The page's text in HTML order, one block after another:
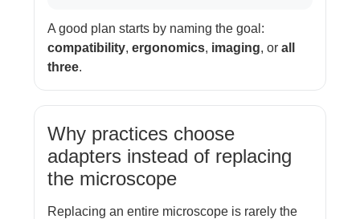
A good plan starts by naming the goal:
compatibility, ergonomics, imaging, or all
three.
Why practices choose
adapters instead of replacing
the microscope
Replacing an entire microscope is rarely the